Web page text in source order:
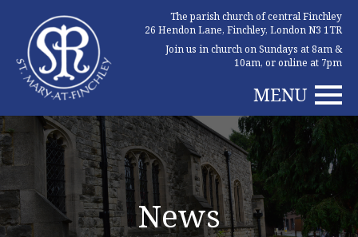
The parish church of central Finchley
26 Hendon Lane, Finchley, London N3 1TR
Join us in church on Sundays at 8am &
10am, or online at 7pm
MENU
News